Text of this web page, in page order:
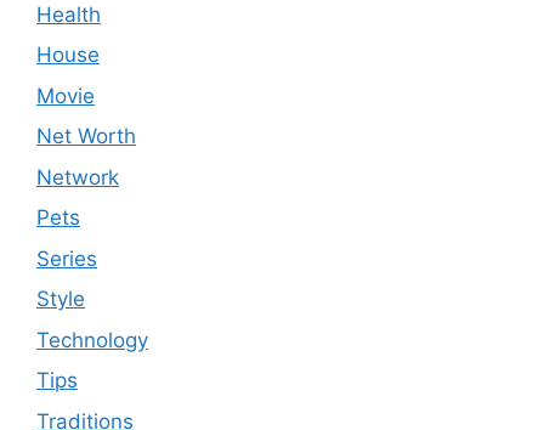
Health
House
Movie
Net Worth
Network
Pets
Series
Style
Technology
Tips
Traditions